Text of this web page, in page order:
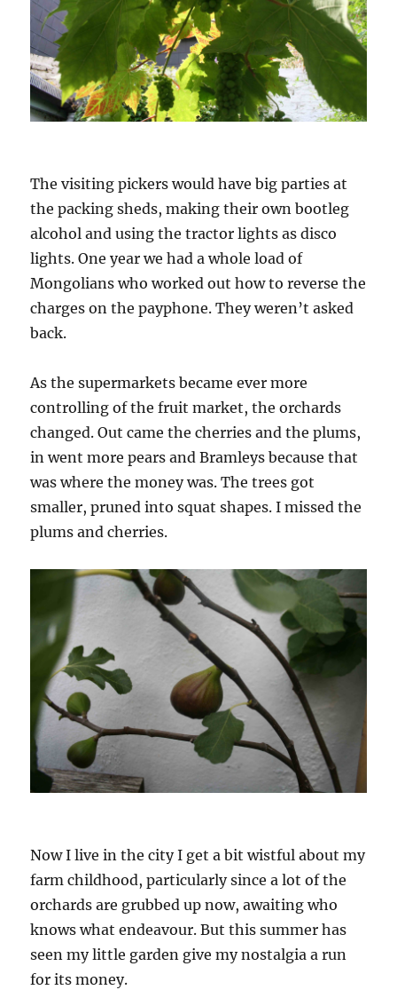
The visiting pickers would have big parties at
the packing sheds, making their own bootleg
alcohol and using the tractor lights as disco
lights. One year we had a whole load of
Mongolians who worked out how to reverse the
charges on the payphone. They weren’t asked
back.
As the supermarkets became ever more
controlling of the fruit market, the orchards
changed. Out came the cherries and the plums,
in went more pears and Bramleys because that
was where the money was. The trees got
smaller, pruned into squat shapes. I missed the
plums and cherries.
Now I live in the city I get a bit wistful about my
farm childhood, particularly since a lot of the
orchards are grubbed up now, awaiting who
knows what endeavour. But this summer has
seen my little garden give my nostalgia a run
for its money.